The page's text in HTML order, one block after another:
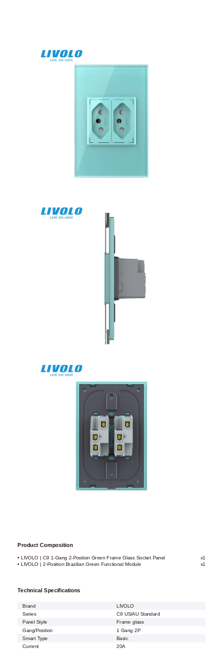
Product Composition
• LIVOLO | C9 1-Gang 2-Position Green Frame Glass Socket Panel
x1
• LIVOLO | 2-Position Brazilian Green Functional Module
x1
Technical Specifications
Brand LIVOLO
Series
C9 US/AU Standard
Panel Style
Frame glass
Gang/Position
1 Gang 2P
Smart Type
Basic
Current
20A